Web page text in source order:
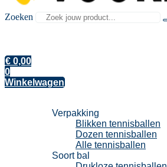
Zoeken
€ 0,00
0
Winkelwagen
Verpakking
Blikken tennisballen
Dozen tennisballen
Alle tennisballen
Soort bal